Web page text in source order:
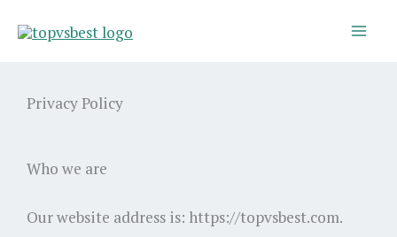
Privacy Policy
Who we are
Our website address is: https://topvsbest.com.